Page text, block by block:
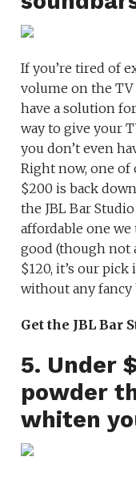
If you’re tired of
volume on the
have a solution
way to give your
you don’t even
Right now, one
$200 is back
the JBL Bar
affordable one
good (though not
$120, it’s our
without any
Get the JBL Bar
5. Under
powder
whiten